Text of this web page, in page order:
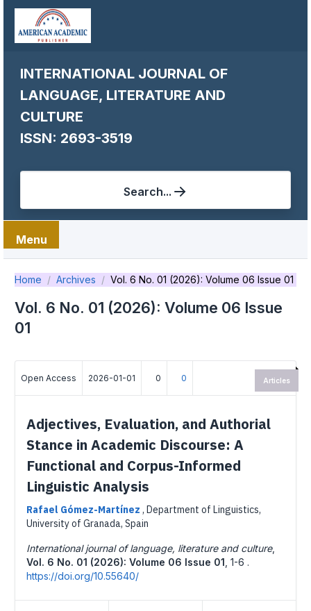
INTERNATIONAL JOURNAL OF
LANGUAGE, LITERATURE AND
CULTURE
ISSN: 2693-3519
Search...
Menu
Home Archives Vol. 6 No. 01 (2026): Volume 06 Issue 01
Vol. 6 No. 01 (2026): Volume 06 Issue
01
Open Access 2026-01-01 0 0
Adjectives, Evaluation, and Authorial
Stance in Academic Discourse: A
Functional and Corpus-Informed
Linguistic Analysis
Rafael Gómez-Martínez , Department of Linguistics,
University of Granada, Spain
International journal of language, literature and culture,
Vol. 6 No. 01 (2026): Volume 06 Issue 01 1-6 .
https://doi.org/10.55640/
Articles